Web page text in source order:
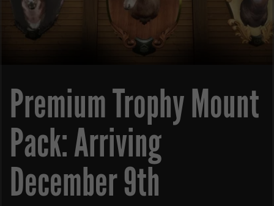
Premium Trophy Mount
Pack: Arriving
December 9th